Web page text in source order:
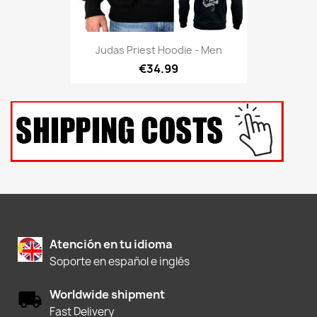
Judas Priest Hoodie - Men
€34.99
Atención en tu idioma
Soporte en español e inglés
Worldwide shipment
Fast Delivery